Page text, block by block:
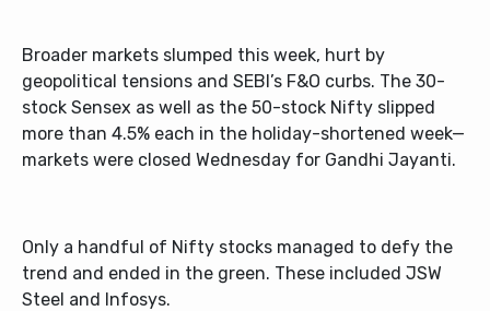
Broader markets slumped this week, hurt by
geopolitical tensions and SEBI’s F&O curbs. The 30-
stock Sensex as well as the 50-stock Nifty slipped
more than 4.5% each in the holiday-shortened week—
markets were closed Wednesday for Gandhi Jayanti.
Only a handful of Nifty stocks managed to defy the
trend and ended in the green. These included JSW
Steel and Infosys.